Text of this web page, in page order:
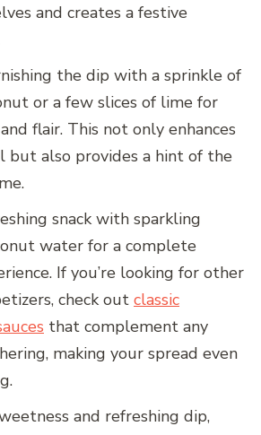
and creates a festive
the dip with a sprinkle of
or a few slices of lime for
flair. This not only enhances
but also provides a hint of the
snack with sparkling
water for a complete
If you’re looking for other
check out classic
that complement any
making your spread even
and refreshing dip,